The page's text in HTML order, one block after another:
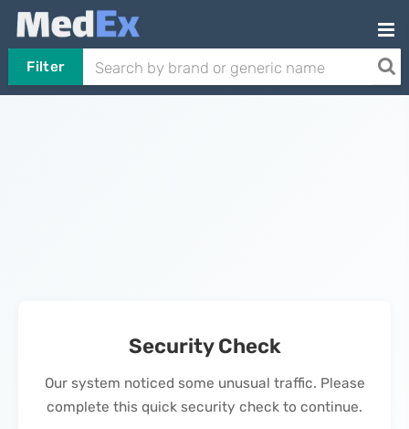
Filter
Security Check
Our system noticed some unusual traffic. Please
complete this quick security check to continue.